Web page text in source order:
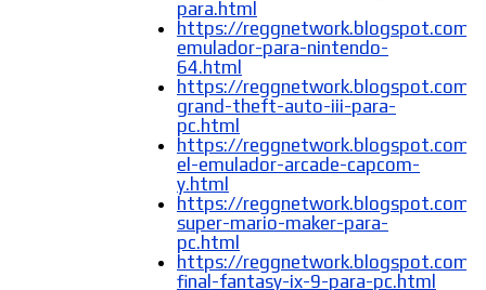
para.html
https://reggnetwork.blogspot.com/
emulador-para-nintendo-
64.html
https://reggnetwork.blogspot.com/
grand-theft-auto-iii-para-
pc.html
https://reggnetwork.blogspot.com/
el-emulador-arcade-capcom-
y.html
https://reggnetwork.blogspot.com/
super-mario-maker-para-
pc.html
https://reggnetwork.blogspot.com/
final-fantasy-ix-9-para-pc.html